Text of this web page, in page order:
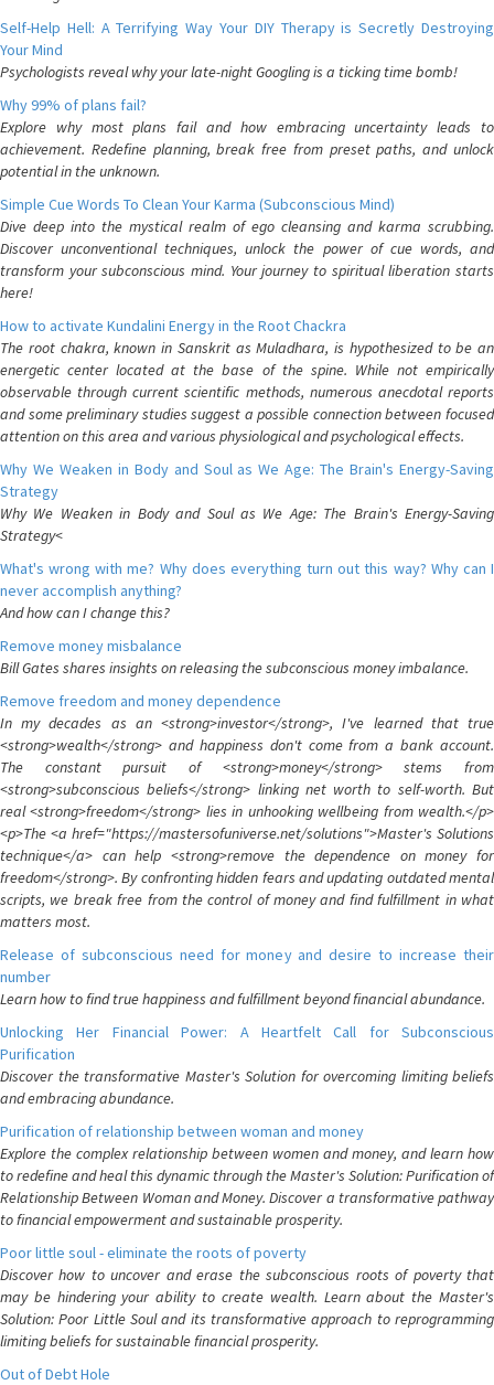
Self-Help Hell: A Terrifying Way Your DIY Therapy is Secretly Destroying
Your Mind
Psychologists reveal why your late-night Googling is a ticking time bomb!
Why 99% of plans fail?
Explore why most plans fail and how embracing uncertainty leads to
achievement. Redefine planning, break free from preset paths, and unlock
potential in the unknown.
Simple Cue Words To Clean Your Karma (Subconscious Mind)
Dive deep into the mystical realm of ego cleansing and karma scrubbing.
Discover unconventional techniques, unlock the power of cue words, and
transform your subconscious mind. Your journey to spiritual liberation starts
here!
How to activate Kundalini Energy in the Root Chackra
The root chakra, known in Sanskrit as Muladhara, is hypothesized to be an
energetic center located at the base of the spine. While not empirically
observable through current scientific methods, numerous anecdotal reports
and some preliminary studies suggest a possible connection between focused
attention on this area and various physiological and psychological effects.
Why We Weaken in Body and Soul as We Age: The Brain's Energy-Saving
Strategy
Why We Weaken in Body and Soul as We Age: The Brain's Energy-Saving
Strategy<
What's wrong with me? Why does everything turn out this way? Why can I
never accomplish anything?
And how can I change this?
Remove money misbalance
Bill Gates shares insights on releasing the subconscious money imbalance.
Remove freedom and money dependence
In my decades as an <strong>investor</strong>, I've learned that true
<strong>wealth</strong> and happiness don't come from a bank account.
The constant pursuit of <strong>money</strong> stems from
<strong>subconscious beliefs</strong> linking net worth to self-worth. But
real <strong>freedom</strong> lies in unhooking wellbeing from wealth.</p>
<p>The <a href="https://mastersofuniverse.net/solutions">Master's Solutions
technique</a> can help <strong>remove the dependence on money for
freedom</strong>. By confronting hidden fears and updating outdated mental
scripts, we break free from the control of money and find fulfillment in what
matters most.
Release of subconscious need for money and desire to increase their
number
Learn how to find true happiness and fulfillment beyond financial abundance.
Unlocking Her Financial Power: A Heartfelt Call for Subconscious
Purification
Discover the transformative Master's Solution for overcoming limiting beliefs
and embracing abundance.
Purification of relationship between woman and money
Explore the complex relationship between women and money, and learn how
to redefine and heal this dynamic through the Master's Solution: Purification of
Relationship Between Woman and Money. Discover a transformative pathway
to financial empowerment and sustainable prosperity.
Poor little soul - eliminate the roots of poverty
Discover how to uncover and erase the subconscious roots of poverty that
may be hindering your ability to create wealth. Learn about the Master's
Solution: Poor Little Soul and its transformative approach to reprogramming
limiting beliefs for sustainable financial prosperity.
Out of Debt Hole